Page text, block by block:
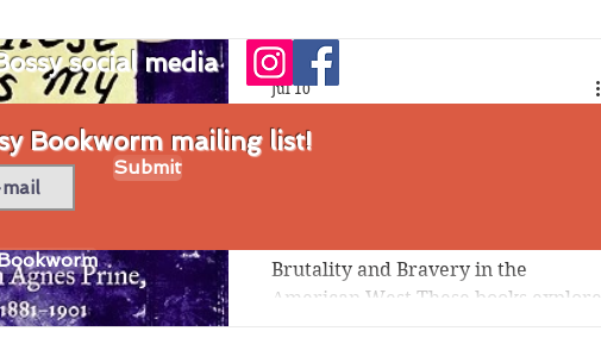
Six Great Historical
Brutality and Bravery in the
American West These books explore
Jul 10
social media
Bookworm mailing list!
Submit